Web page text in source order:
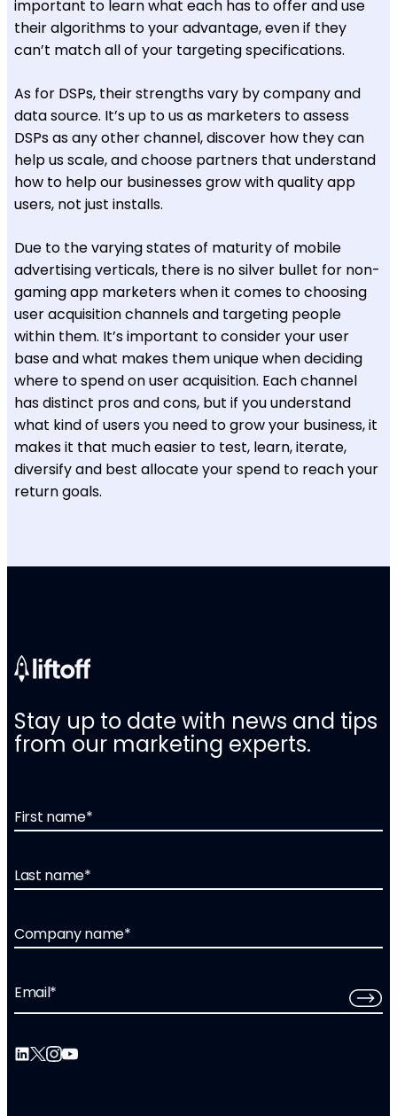
important to learn what each has to offer and use
their algorithms to your advantage, even if they
can’t match all of your targeting specifications.
As for DSPs, their strengths vary by company and
data source. It’s up to us as marketers to assess
DSPs as any other channel, discover how they can
help us scale, and choose partners that understand
how to help our businesses grow with quality app
users, not just installs.
Due to the varying states of maturity of mobile
advertising verticals, there is no silver bullet for non-
gaming app marketers when it comes to choosing
user acquisition channels and targeting people
within them. It’s important to consider your user
base and what makes them unique when deciding
where to spend on user acquisition. Each channel
has distinct pros and cons, but if you understand
what kind of users you need to grow your business, it
makes it that much easier to test, learn, iterate,
diversify and best allocate your spend to reach your
return goals.
Stay up to date with news and tips
from our marketing experts.
First name*
Last name*
Company name*
Email*